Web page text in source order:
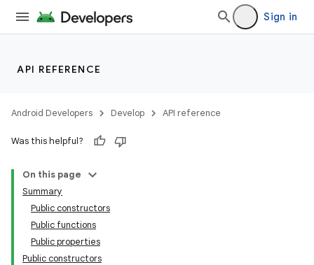
Sign in
API REFERENCE
Android Developers Develop API reference
Was this helpful?
On this page
Summary
Public constructors
Public functions
Public properties
Public constructors